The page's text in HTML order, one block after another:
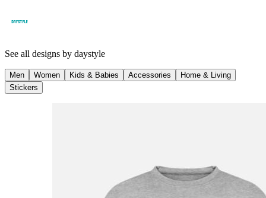
See all designs by daystyle
Men Women Kids & Babies Accessories
Home & Living
Stickers